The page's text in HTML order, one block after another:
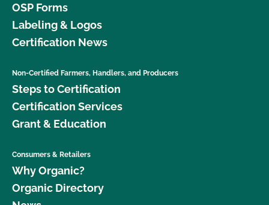
OSP Forms
Labeling & Logos
Certification News
Non-Certified Farmers, Handlers, and Producers
Steps to Certification
Certification Services
Grant & Education
Consumers & Retailers
Why Organic?
Organic Directory